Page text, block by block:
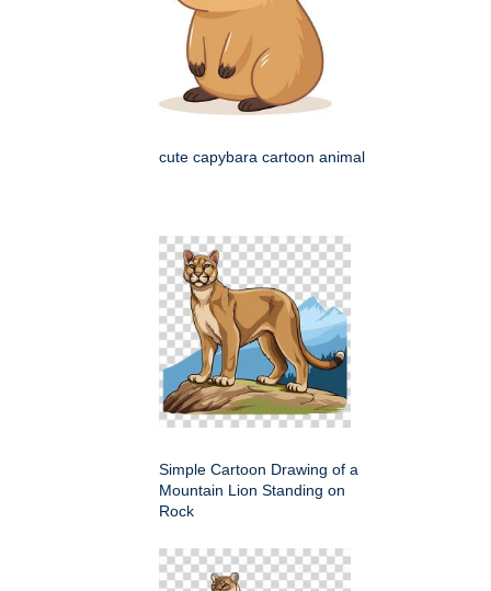
cute capybara cartoon animal
Simple Cartoon Drawing of a
Mountain Lion Standing on
Rock